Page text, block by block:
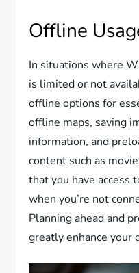
Offline
In situations where
is limited or not
offline options for
offline maps, saving
information, and
content such as
that you have access
when you’re not
Planning ahead and
greatly enhance your